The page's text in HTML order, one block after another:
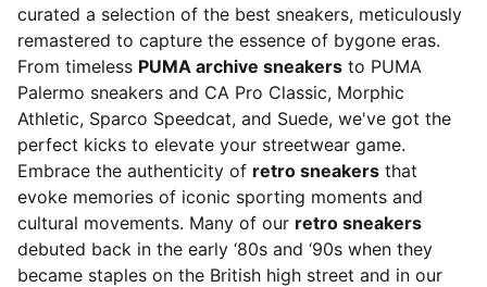
curated a selection of the best sneakers, meticulously
remastered to capture the essence of bygone eras.
From timeless PUMA archive sneakers to PUMA
Palermo sneakers and CA Pro Classic, Morphic
Athletic, Sparco Speedcat, and Suede, we've got the
perfect kicks to elevate your streetwear game.
Embrace the authenticity of retro sneakers that
evoke memories of iconic sporting moments and
cultural movements. Many of our retro sneakers
debuted back in the early ‘80s and ‘90s when they
became staples on the British high street and in our